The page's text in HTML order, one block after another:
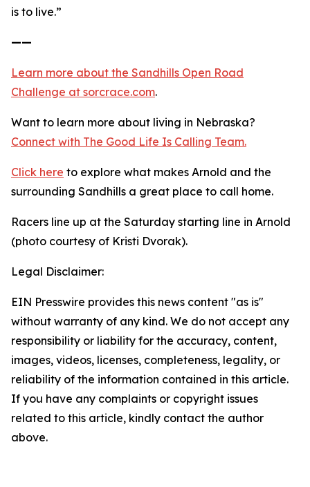
is to live.”
——
Learn more about the Sandhills Open Road
Challenge at sorcrace.com.
Want to learn more about living in Nebraska?
Connect with The Good Life Is Calling Team.
Click here to explore what makes Arnold and the
surrounding Sandhills a great place to call home.
Racers line up at the Saturday starting line in Arnold
(photo courtesy of Kristi Dvorak).
Legal Disclaimer:
EIN Presswire provides this news content "as is"
without warranty of any kind. We do not accept any
responsibility or liability for the accuracy, content,
images, videos, licenses, completeness, legality, or
reliability of the information contained in this article.
If you have any complaints or copyright issues
related to this article, kindly contact the author
above.